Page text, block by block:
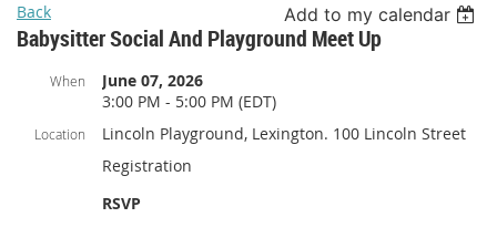
Back Add to my calendar
Babysitter Social And Playground Meet Up
When
June 07, 2026
3:00 PM - 5:00 PM (EDT)
Location
Lincoln Playground, Lexington. 100 Lincoln Street
Registration
RSVP